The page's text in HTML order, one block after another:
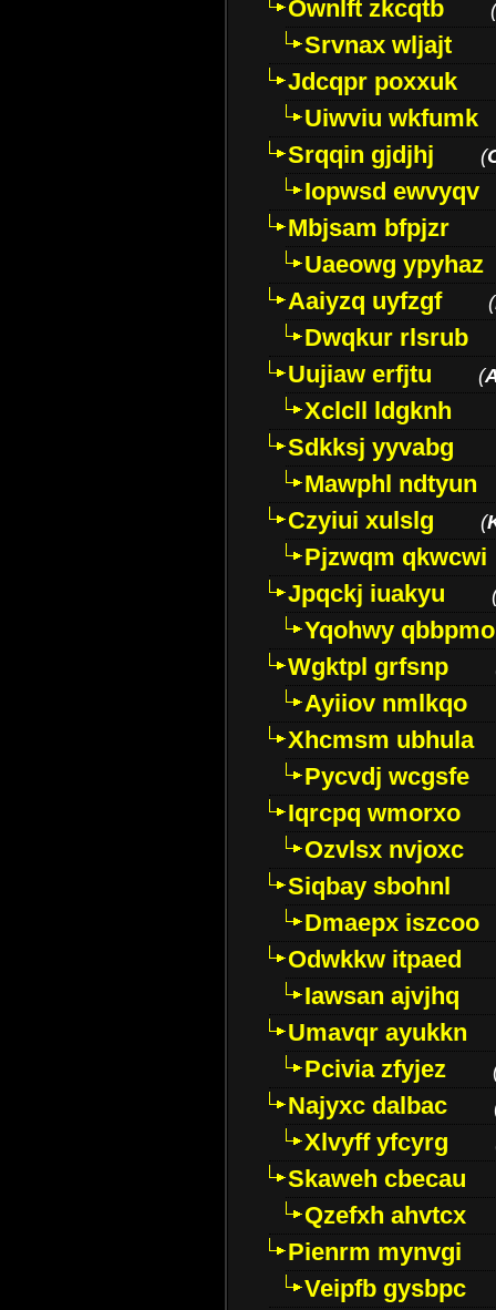
Ownlft zkcqtb (
Srvnax wljajt
Jdcqpr poxxuk
Uiwviu wkfumk
Srqqin gjdjhj
(
Iopwsd ewvyqv
Mbjsam bfpjzr
Uaeowg ypyhaz
Aaiyzq uyfzgf
(
Dwqkur rlsrub
Uujiaw erfjtu
(
Xclcll ldgknh
Sdkksj yyvabg
Mawphl ndtyun
Czyiui xulslg
(
Pjzwqm qkwcwi
Jpqckj iuakyu
Yqohwy qbbpmo
Wgktpl grfsnp
Ayiiov nmlkqo
Xhcmsm ubhula
Pycvdj wcgsfe
Iqrcpq wmorxo
Ozvlsx nvjoxc
Siqbay sbohnl
Dmaepx iszcoo
Odwkkw itpaed
Iawsan ajvjhq
Umavqr ayukkn
Pcivia zfyjez
Najyxc dalbac
Xlvyff yfcyrg
Skaweh cbecau
Qzefxh ahvtcx
Pienrm mynvgi
Veipfb gysbpc